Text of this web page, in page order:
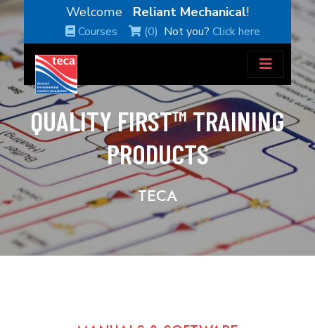
Welcome Reliant Mechanical!
Courses (0) Not you?Click here
QUALITY FIRST™ TRAINING
PRODUCTS
TECA